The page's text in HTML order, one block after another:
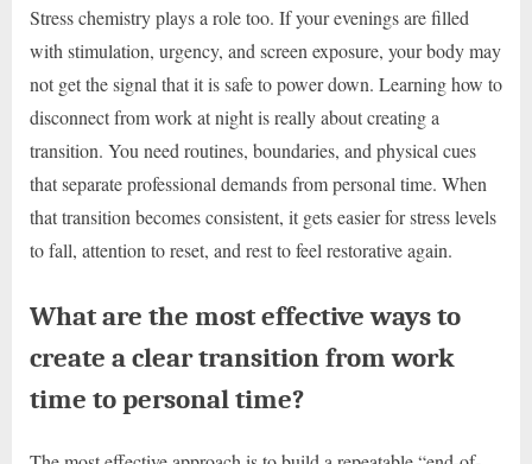
Stress chemistry plays a role too. If your evenings are filled
with stimulation, urgency, and screen exposure, your body may
not get the signal that it is safe to power down. Learning how to
disconnect from work at night is really about creating a
transition. You need routines, boundaries, and physical cues
that separate professional demands from personal time. When
that transition becomes consistent, it gets easier for stress levels
to fall, attention to reset, and rest to feel restorative again.
What are the most effective ways to
create a clear transition from work
time to personal time?